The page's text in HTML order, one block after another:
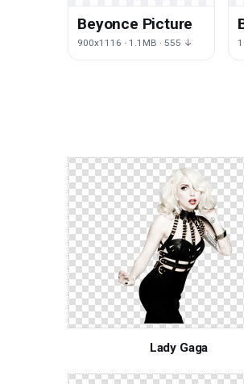
Beyonce Picture
900x1116 · 1.1MB · 555 ↓
Lady Gaga